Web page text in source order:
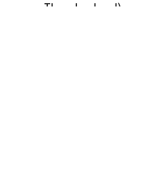
Thundercloud)